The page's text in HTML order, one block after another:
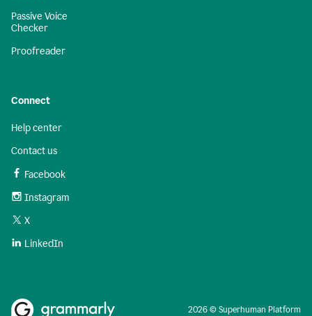
Passive Voice
Checker
Proofreader
Connect
Help center
Contact us
Facebook
Instagram
X
LinkedIn
2026 © Superhuman Platform